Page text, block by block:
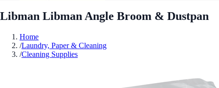
Libman Libman Angle Broom & Dustpan
Home
/Laundry, Paper & Cleaning
/Cleaning Supplies